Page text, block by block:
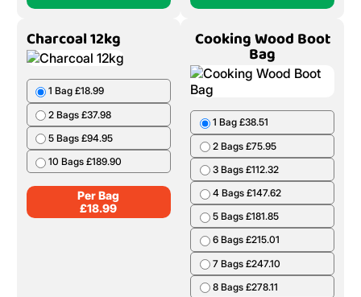
Charcoal 12kg
1 Bag £18.99
2 Bags £37.98
5 Bags £94.95
10 Bags £189.90
Per Bag
£18.99
Cooking Wood Boot
Bag
1 Bag £38.51
2 Bags £75.95
3 Bags £112.32
4 Bags £147.62
5 Bags £181.85
6 Bags £215.01
7 Bags £247.10
8 Bags £278.11